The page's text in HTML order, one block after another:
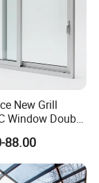
owned
of the art
whilst
New Grill
Window Double
Glazed
Awning
Double Single
88.00